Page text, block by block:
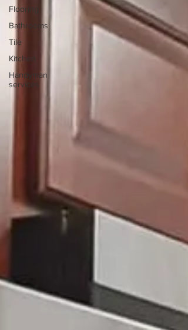
Flooring
Bathrooms
Tile
Kitchen
Handyman
services